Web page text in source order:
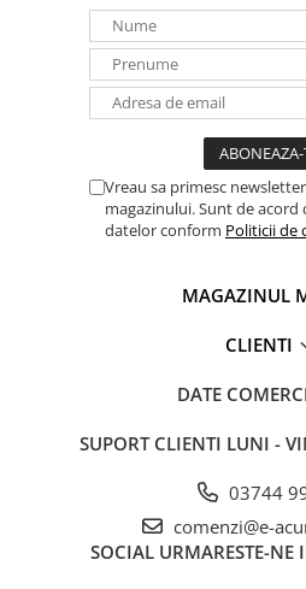
Vreau sa primesc
magazinului. Sunt de acord
datelor conform Politicii de
MAGAZINUL
CLIENTI
DATE
SUPORT CLIENTI LUNI -
03744
comenzi@e-
SOCIAL URMARESTE-